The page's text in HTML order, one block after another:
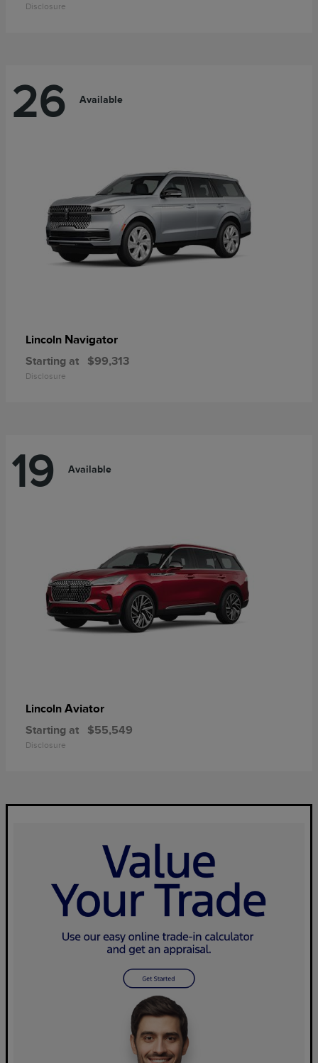
Disclosure
26 Available
Lincoln Navigator
Starting at $99,313
Disclosure
19 Available
Lincoln Aviator
Starting at $55,549
Disclosure